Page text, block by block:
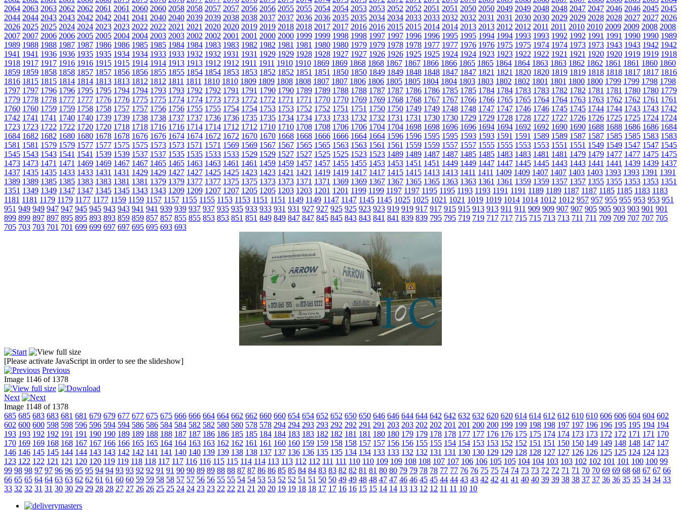
2064 2063 2063 2062 2062 2061 2061 2060 2060 2058 2058 2057 2057 2056 2056 2055 2055 2054 2054 2053 2053 2052 2052 2051 2051 2050 2050 2049 2049 2048 2048 2047 2047 2046 2046 2045 2045
2044 2044 2043 2043 2042 2042 2041 2041 2040 2040 2039 2039 2038 2038 2037 2037 2036 2036 2035 2035 2034 2034 2033 2033 2032 2032 2031 2031 2030 2030 2029 2029 2028 2028 2027 2027 2026
2026 2025 2025 2024 2024 2023 2023 2022 2022 2021 2021 2020 2020 2019 2019 2018 2018 2017 2017 2016 2016 2015 2015 2014 2014 2013 2013 2012 2012 2011 2011 2010 2010 2009 2009 2008 2008
2007 2007 2006 2006 2005 2005 2004 2004 2003 2003 2002 2002 2001 2001 2000 2000 1999 1999 1998 1998 1997 1997 1996 1996 1995 1995 1994 1994 1993 1993 1992 1992 1991 1991 1990 1990 1989
1989 1988 1988 1987 1987 1986 1986 1985 1985 1984 1984 1983 1983 1982 1982 1981 1981 1980 1980 1979 1979 1978 1978 1977 1977 1976 1976 1975 1975 1974 1974 1973 1973 1943 1943 1942 1942
1941 1941 1936 1936 1935 1935 1934 1934 1933 1933 1932 1932 1931 1931 1929 1929 1928 1928 1927 1927 1926 1926 1925 1925 1924 1924 1923 1923 1922 1922 1921 1921 1920 1920 1919 1919 1918
1918 1917 1917 1916 1916 1915 1915 1914 1914 1913 1913 1912 1912 1911 1911 1910 1910 1869 1869 1868 1868 1867 1867 1866 1866 1865 1865 1864 1864 1863 1863 1862 1862 1861 1861 1860 1860
1859 1859 1858 1858 1857 1857 1856 1856 1855 1855 1854 1854 1853 1853 1852 1852 1851 1851 1850 1850 1849 1849 1848 1848 1847 1847 1821 1821 1820 1820 1819 1819 1818 1818 1817 1817 1816
1816 1815 1815 1814 1814 1813 1813 1812 1812 1811 1811 1810 1810 1809 1809 1808 1808 1807 1807 1806 1806 1805 1805 1804 1804 1803 1803 1802 1802 1801 1801 1800 1800 1799 1799 1798 1798
1797 1797 1796 1796 1795 1795 1794 1794 1793 1793 1792 1792 1791 1791 1790 1790 1789 1789 1788 1788 1787 1787 1786 1786 1785 1785 1784 1784 1783 1783 1782 1782 1781 1781 1780 1780 1779
1779 1778 1778 1777 1777 1776 1776 1775 1775 1774 1774 1773 1773 1772 1772 1771 1771 1770 1770 1769 1769 1768 1768 1767 1767 1766 1766 1765 1765 1764 1764 1763 1763 1762 1762 1761 1761
1760 1760 1759 1759 1758 1758 1757 1757 1756 1756 1755 1755 1754 1754 1753 1753 1752 1752 1751 1751 1750 1750 1749 1749 1748 1748 1747 1747 1746 1746 1745 1745 1744 1744 1743 1743 1742
1742 1741 1741 1740 1740 1739 1739 1738 1738 1737 1737 1736 1736 1735 1735 1734 1734 1733 1733 1732 1732 1731 1731 1730 1730 1729 1729 1728 1728 1727 1727 1726 1726 1725 1725 1724 1724
1723 1723 1722 1722 1720 1720 1718 1718 1716 1716 1714 1714 1712 1712 1710 1710 1708 1708 1706 1706 1704 1704 1698 1698 1696 1696 1694 1694 1692 1692 1690 1690 1688 1688 1686 1686 1684
1684 1682 1682 1680 1680 1678 1678 1676 1676 1674 1674 1672 1672 1670 1670 1668 1668 1666 1666 1664 1664 1596 1596 1595 1595 1593 1593 1591 1591 1589 1589 1587 1587 1585 1585 1583 1583
1581 1581 1579 1579 1577 1577 1575 1575 1573 1573 1571 1571 1569 1569 1567 1567 1565 1565 1563 1563 1561 1561 1559 1559 1557 1557 1555 1555 1553 1553 1551 1551 1549 1549 1547 1547 1545
1545 1543 1543 1541 1541 1539 1539 1537 1537 1535 1535 1533 1533 1529 1529 1527 1527 1525 1525 1523 1523 1489 1489 1487 1487 1485 1485 1483 1483 1481 1481 1479 1479 1477 1477 1475 1475
1473 1473 1471 1471 1469 1469 1467 1467 1465 1465 1463 1463 1461 1461 1459 1459 1457 1457 1455 1455 1453 1453 1451 1451 1449 1449 1447 1447 1445 1445 1443 1443 1441 1441 1439 1439 1437
1437 1435 1435 1433 1433 1431 1431 1429 1429 1427 1427 1425 1425 1423 1423 1421 1421 1419 1419 1417 1417 1415 1415 1413 1413 1411 1411 1409 1409 1407 1407 1403 1403 1393 1393 1391 1391
1389 1389 1385 1385 1383 1383 1381 1381 1379 1379 1377 1377 1375 1375 1373 1373 1371 1371 1369 1369 1367 1367 1365 1365 1363 1363 1361 1361 1359 1359 1357 1357 1355 1355 1353 1353 1351
1351 1349 1349 1347 1347 1345 1345 1343 1343 1209 1209 1207 1207 1205 1205 1203 1203 1201 1201 1199 1199 1197 1197 1195 1195 1193 1193 1191 1191 1189 1189 1187 1187 1185 1185 1183 1183
1181 1181 1179 1179 1177 1177 1159 1159 1157 1157 1155 1155 1153 1153 1151 1151 1149 1149 1147 1147 1145 1145 1025 1025 1021 1021 1019 1019 1014 1014 1012 1012 957 957 955 955 953 953 951
951 949 949 947 947 945 945 943 943 941 941 939 939 937 937 935 935 933 933 931 931 927 927 925 925 923 923 919 919 917 917 915 915 913 913 911 911 909 909 907 907 905 905 903 903 901 901
899 899 897 897 895 895 893 893 859 859 857 857 855 855 853 853 851 851 849 849 847 847 845 845 843 843 841 841 839 839 795 795 719 719 717 717 715 715 713 713 711 711 709 709 707 707 705
705 703 703 701 701 699 699 697 697 695 695 693 693
[Please activate JavaScript in order to see the slideshow]
Previous
Image 1146 of 1378
Next
Image 1148 of 1378
685 685 683 683 681 681 679 679 677 677 675 675 666 666 664 664 662 662 660 660 654 654 652 652 650 650 646 646 644 644 642 642 632 632 620 620 614 614 612 612 610 610 606 606 604 604 602
602 600 600 598 598 596 596 594 594 586 586 584 584 582 582 580 580 578 578 294 294 293 293 292 292 291 291 203 203 202 202 201 201 200 200 199 199 198 198 197 197 196 196 195 195 194 194
193 193 192 192 191 191 190 190 189 189 188 188 187 187 186 186 185 185 184 184 183 183 182 182 181 181 180 180 179 179 178 178 177 177 176 176 175 175 174 174 173 173 172 172 171 171 170
170 169 169 168 168 167 167 166 166 165 165 164 164 163 163 162 162 161 161 160 160 159 159 158 158 157 157 156 156 155 155 154 154 153 153 152 152 151 151 150 150 149 149 148 148 147 147
146 146 145 145 144 144 143 143 142 142 141 141 140 140 139 139 138 138 137 137 136 136 135 135 134 134 133 133 132 132 131 131 130 130 129 129 128 128 127 127 126 126 125 125 124 124 123
123 122 122 121 121 120 120 119 119 118 118 117 117 116 116 115 115 114 114 113 113 112 112 111 111 110 110 109 109 108 108 107 107 106 106 105 105 104 104 103 103 102 102 101 101 100 100 99
99 98 98 97 97 96 96 95 95 94 94 93 93 92 92 91 91 90 90 89 89 88 88 87 87 86 86 85 85 84 84 83 83 82 82 81 81 80 80 79 79 78 78 77 77 76 76 75 75 74 74 73 73 72 72 71 71 70 70 69 69 68 68 67 67 66
66 65 65 64 64 63 63 62 62 61 61 60 60 59 59 58 58 57 57 56 56 55 55 54 54 53 53 52 52 51 51 50 50 49 49 48 48 47 47 46 46 45 45 44 44 43 43 42 42 41 41 40 40 39 39 38 38 37 37 36 36 35 35 34 34 33
33 32 32 31 31 30 30 29 29 28 28 27 27 26 26 25 25 24 24 23 23 22 22 21 21 20 20 19 19 18 18 17 17 16 16 15 15 14 14 13 13 12 12 11 11 10 10